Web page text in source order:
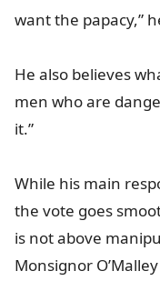
want the papacy,”
He also believes
men who are
it.”
While his main
the vote goes
is not above
Monsignor